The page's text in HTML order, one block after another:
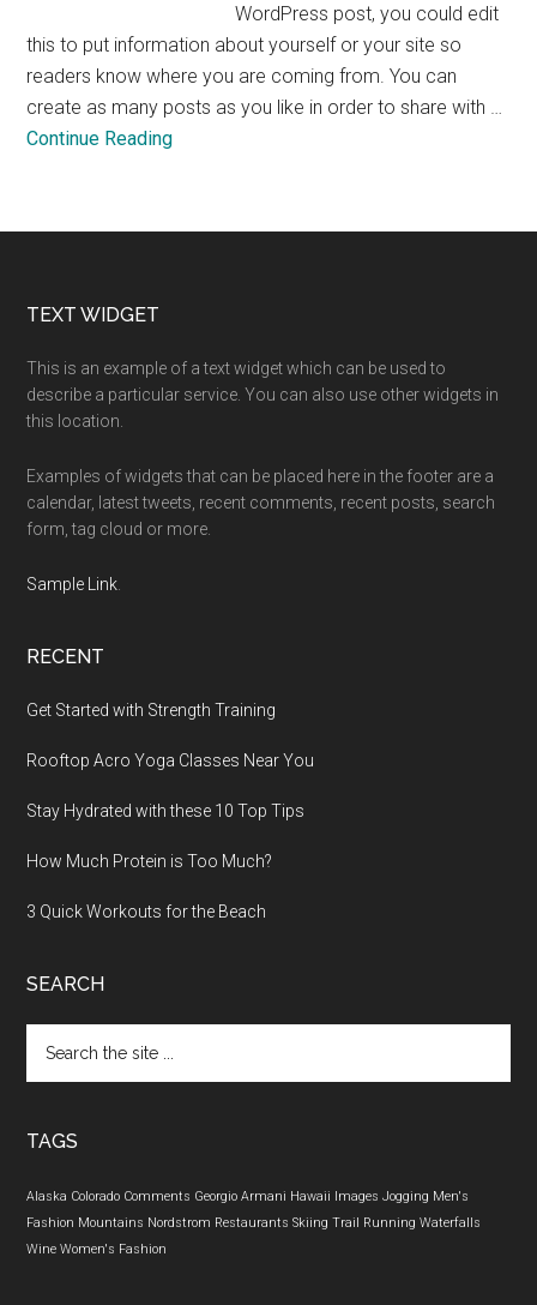
WordPress post, you could edit
this to put information about yourself or your site so
readers know where you are coming from. You can
create as many posts as you like in order to share with …
Continue Readingabout
for
Footer
TEXT WIDGET
This is an example of a text widget which can be used to
describe a particular service. You can also use other widgets in
this location.
Examples of widgets that can be placed here in the footer are a
calendar, latest tweets, recent comments, recent posts, search
form, tag cloud or more.
Sample Link
RECENT
Get Started with Strength Training
Rooftop Acro Yoga Classes Near You
Stay Hydrated with these 10 Top Tips
How Much Protein is Too Much?
3 Quick Workouts for the Beach
SEARCH
the
site
TAGS
Alaska Colorado Comments Georgio Armani Hawaii Images Jogging Men's
Fashion Mountains Nordstrom Restaurants Skiing Trail Running Waterfalls
Wine Women's Fashion